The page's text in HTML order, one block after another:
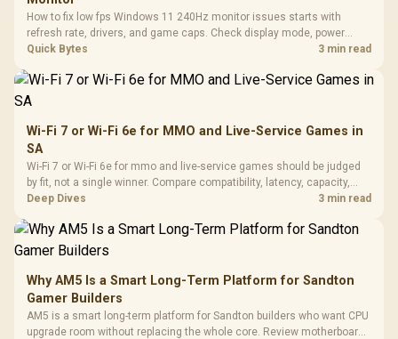
How to fix low fps Windows 11 240Hz monitor issues starts with
refresh rate, drivers, and game caps. Check display mode, power
settings, and background load before changing hardware in a South
Quick Bytes 3 min read
Wi-Fi 7 or Wi-Fi 6e for MMO and Live-Service Games in
SA
Wi-Fi 7 or Wi-Fi 6e for mmo and live-service games should be judged
by fit, not a single winner. Compare compatibility, latency, capacity,
upgrade path, cost planning, and South African setup needs.
Deep Dives 3 min read
Why AM5 Is a Smart Long-Term Platform for Sandton
Gamer Builders
AM5 is a smart long-term platform for Sandton builders who want CPU
upgrade room without replacing the whole core. Review motherboard